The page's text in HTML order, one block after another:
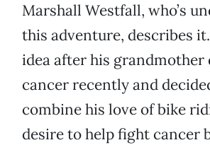
Marshall Westfall, who’s
this adventure, describes
idea after his grandmother
cancer recently and
combine his love of bike
desire to help fight cancer